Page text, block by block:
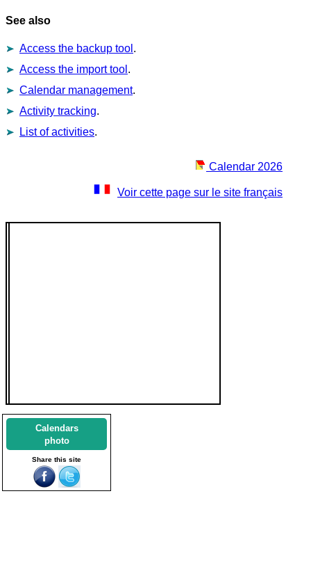
See also
Access the backup tool .
Access the import tool .
Calendar management.
Activity tracking.
List of activities.
Calendar 2026
Voir cette page sur le site français
Calendars
photo
Share this site